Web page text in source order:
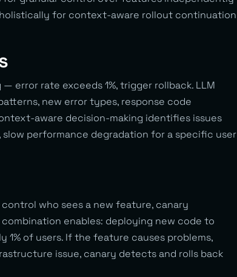
for context-aware rollout continuation
error rate exceeds 1%, trigger rollback. LLM
new error types, response code
aware decision-making identifies issues
performance degradation for a specific user
who sees a new feature, canary
enables: deploying new code to
of users. If the feature causes problems,
issue, canary detects and rolls back